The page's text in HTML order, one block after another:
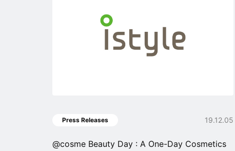
Press Releases 19.12.05
@cosme Beauty Day : A One-Day Cosmetics